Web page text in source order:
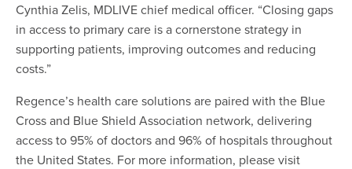
Cynthia Zelis, MDLIVE chief medical officer. “Closing gaps
in access to primary care is a cornerstone strategy in
supporting patients, improving outcomes and reducing
costs.”
Regence’s health care solutions are paired with the Blue
Cross and Blue Shield Association network, delivering
access to 95% of doctors and 96% of hospitals throughout
the United States. For more information, please visit